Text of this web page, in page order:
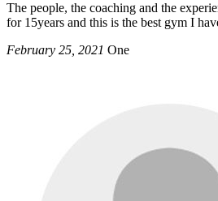
The people, the coaching and the
for 15years and this is the best gym I
February 25, 2021 One